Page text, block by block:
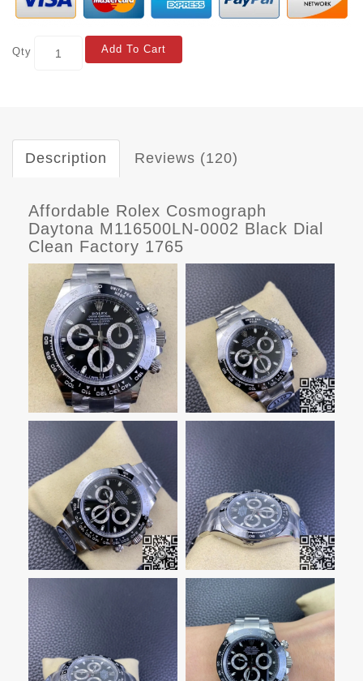
Qty Add To Cart
Description Reviews (120)
Affordable Rolex Cosmograph
Daytona M116500LN-0002 Black Dial
Clean Factory 1765